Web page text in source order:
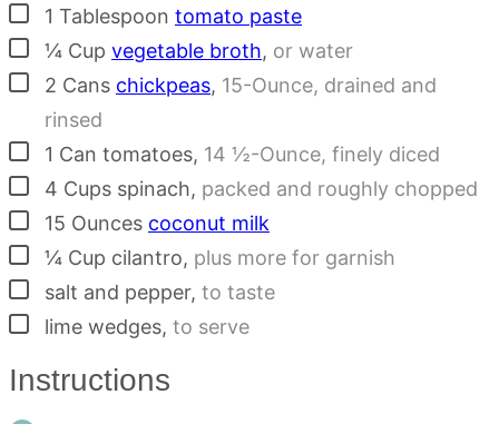
▢
1 Tablespoon tomato paste
▢¼ Cup vegetable broth, or water
▢
2 Cans chickpeas, 15-Ounce, drained and
rinsed
▢
1 Can tomatoes, 14 ½-Ounce, finely diced
▢
4 Cups spinach, packed and roughly chopped
▢
15 Ounces coconut milk
▢¼ Cup cilantro, plus more for garnish
▢
salt and pepper, to taste
▢
lime wedges, to serve
Instructions